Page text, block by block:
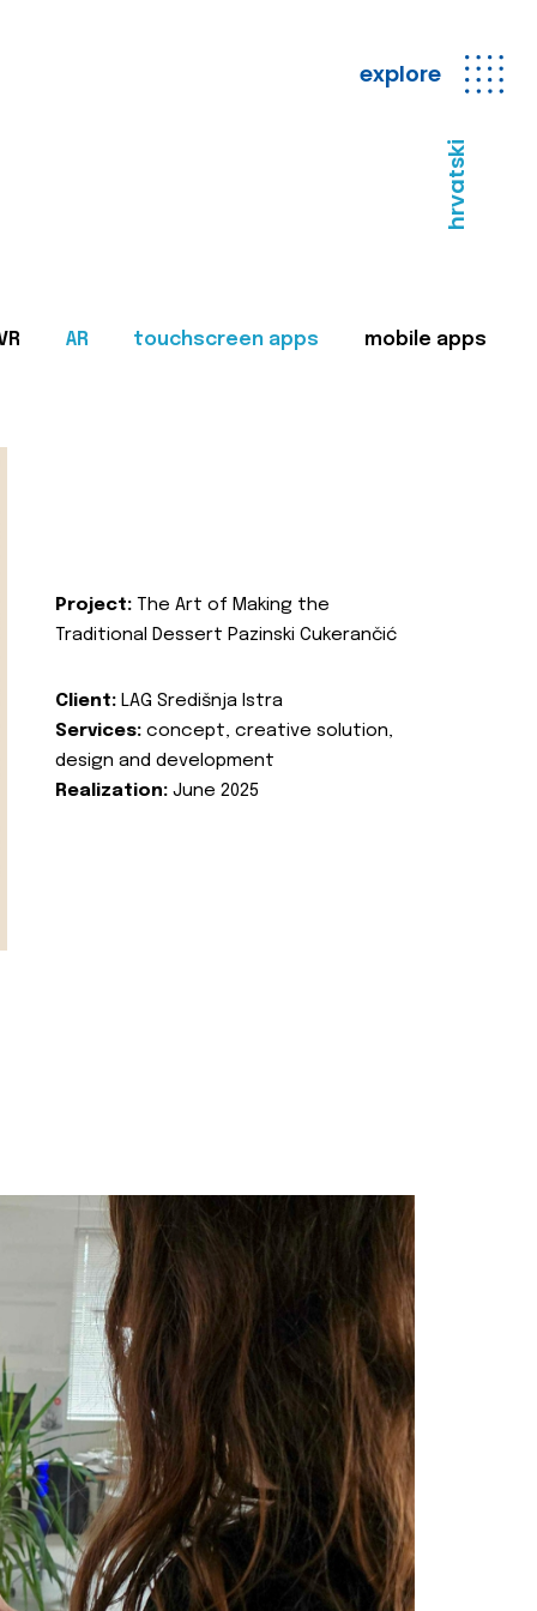
explore
hrvatski
AR touchscreen apps mobile apps
Project: The Art of Making the
Traditional Dessert Pazinski Cukerančić
Client: LAG Središnja Istra
Services: concept, creative solution,
design and development
Realization: June 2025